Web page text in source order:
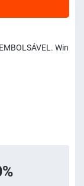
Win